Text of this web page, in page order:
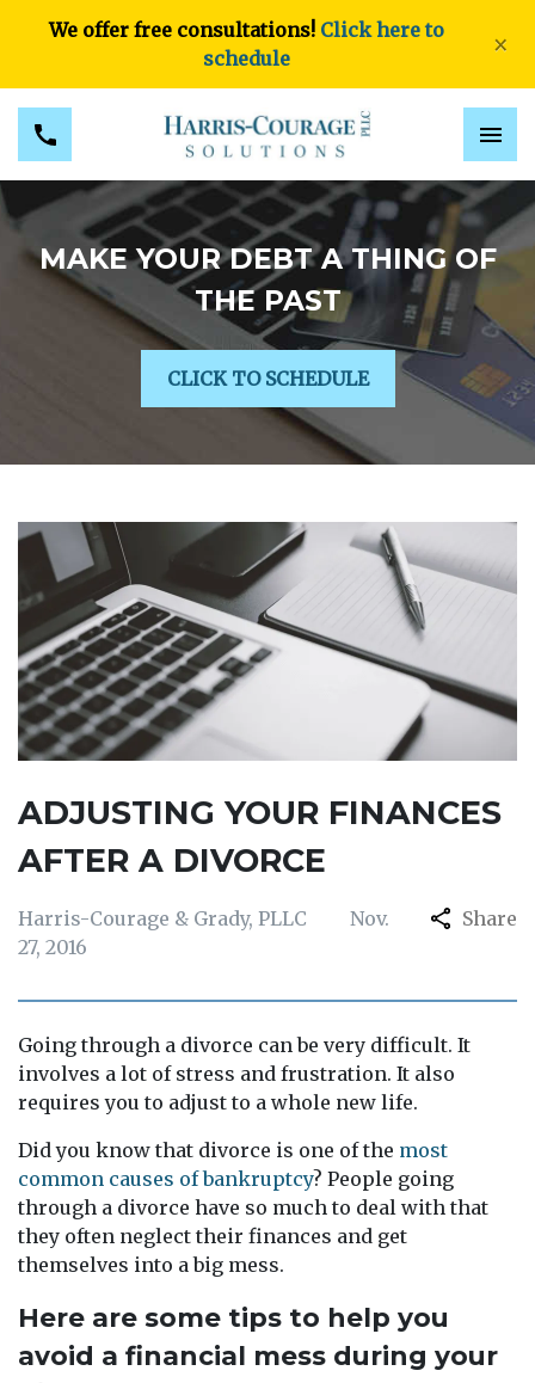
We offer free consultations! Click here to
schedule
×
MAKE YOUR DEBT A THING OF
THE PAST
CLICK TO SCHEDULE
ADJUSTING YOUR FINANCES
AFTER A DIVORCE
Harris-Courage & Grady, PLLC
Nov.
27, 2016
Share
Going through a divorce can be very difficult. It
involves a lot of stress and frustration. It also
requires you to adjust to a whole new life.
Did you know that divorce is one of the most
common causes of bankruptcy? People going
through a divorce have so much to deal with that
they often neglect their finances and get
themselves into a big mess.
Here are some tips to help you
avoid a financial mess during your